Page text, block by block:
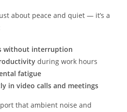
about peace and quiet — it’s a
without interruption
during work hours
fatigue
in video calls and meetings
that ambient noise and